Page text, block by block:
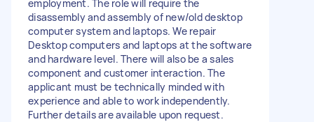
employment. The role will require the
disassembly and assembly of new/old desktop
computer system and laptops. We repair
Desktop computers and laptops at the software
and hardware level. There will also be a sales
component and customer interaction. The
applicant must be technically minded with
experience and able to work independently.
Further details are available upon request.